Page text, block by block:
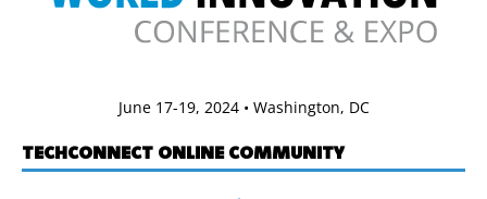
June 17-19, 2024 • Washington, DC
TECHCONNECT ONLINE COMMUNITY